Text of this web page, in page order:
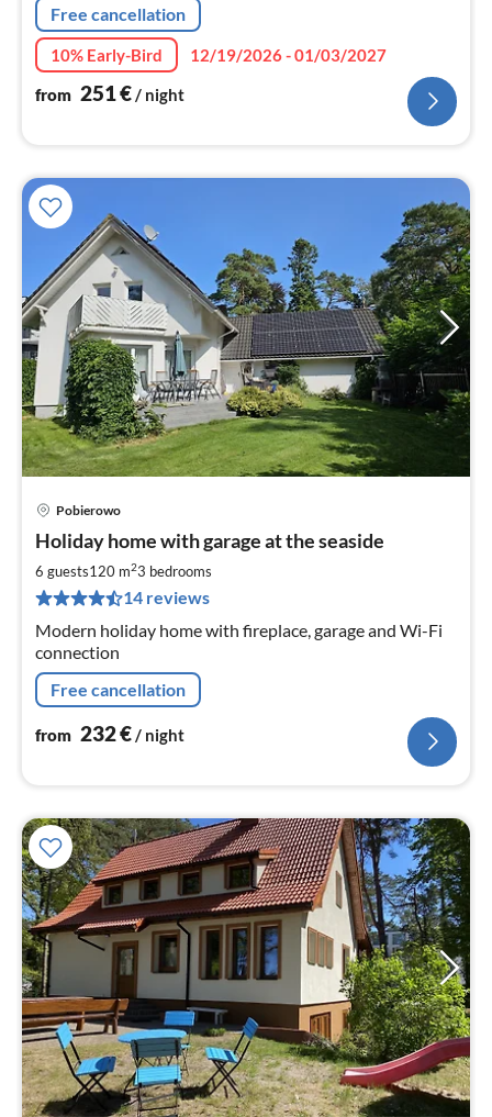
Free cancellation
10% Early-Bird
12/19/2026 - 01/03/2027
from 251€/ night
Pobierowo
Holiday home with garage at the seaside
6 guests120 m23 bedrooms
14 reviews
Modern holiday home with fireplace, garage and Wi-Fi
connection
Free cancellation
from 232€/ night